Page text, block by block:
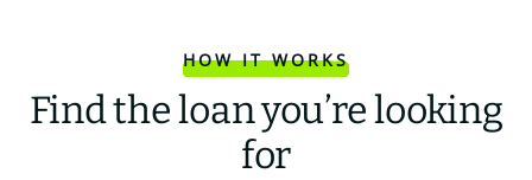
HOW IT WORKS
Find the loan you’re looking
for